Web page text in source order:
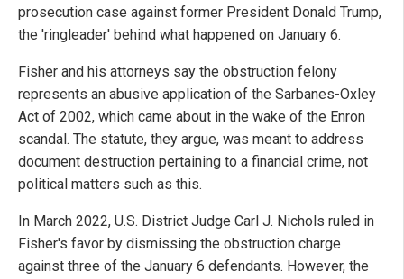
prosecution case against former President Donald Trump,
the 'ringleader' behind what happened on January 6.
Fisher and his attorneys say the obstruction felony
represents an abusive application of the Sarbanes-Oxley
Act of 2002, which came about in the wake of the Enron
scandal. The statute, they argue, was meant to address
document destruction pertaining to a financial crime, not
political matters such as this.
In March 2022, U.S. District Judge Carl J. Nichols ruled in
Fisher's favor by dismissing the obstruction charge
against three of the January 6 defendants. However, the